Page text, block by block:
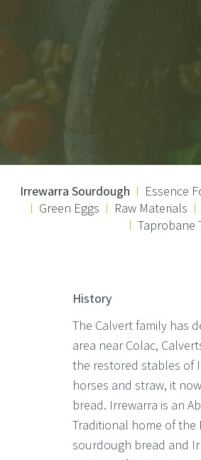
Irrewarra Sourdough Essence
Green Eggs
Raw Materials
Taprobane
History
The Calvert family has
area near Colac,
the restored stables of
horses and straw, it
bread. Irrewarra is an
Traditional home of the
sourdough bread and